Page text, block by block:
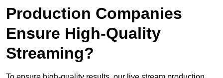
Production Companies
Ensure High-Quality
Streaming?